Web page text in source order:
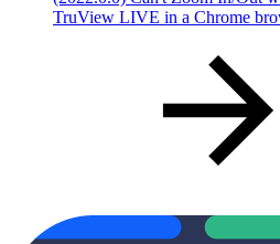
TruView LIVE in a Chrome